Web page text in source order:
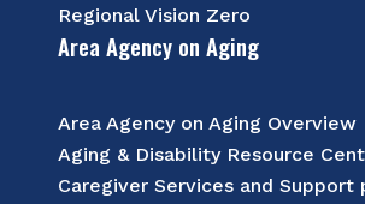
Regional Vision Zero
Area Agency on Aging
Area Agency on Aging Overview
Aging & Disability Resource
Caregiver Services and Support